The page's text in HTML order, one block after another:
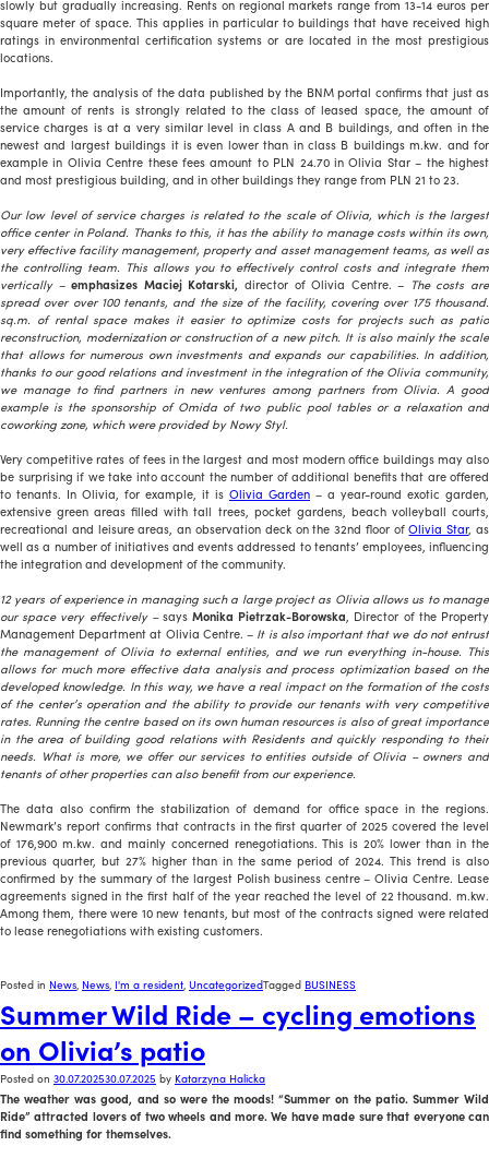
slowly but gradually increasing. Rents on regional markets range from 13-14 euros per
square meter of space. This applies in particular to buildings that have received high
ratings in environmental certification systems or are located in the most prestigious
locations.
Importantly, the analysis of the data published by the BNM portal confirms that just as
the amount of rents is strongly related to the class of leased space, the amount of
service charges is at a very similar level in class A and B buildings, and often in the
newest and largest buildings it is even lower than in class B buildings m.kw. and for
example in Olivia Centre these fees amount to PLN 24.70 in Olivia Star – the highest
and most prestigious building, and in other buildings they range from PLN 21 to 23.
Our low level of service charges is related to the scale of Olivia, which is the largest
office center in Poland. Thanks to this, it has the ability to manage costs within its own,
very effective facility management, property and asset management teams, as well as
the controlling team. This allows you to effectively control costs and integrate them
vertically –emphasizes Maciej Kotarski, director of Olivia Centre. – The costs are
spread over over 100 tenants, and the size of the facility, covering over 175 thousand.
sq.m. of rental space makes it easier to optimize costs for projects such as patio
reconstruction, modernization or construction of a new pitch. It is also mainly the scale
that allows for numerous own investments and expands our capabilities. In addition,
thanks to our good relations and investment in the integration of the Olivia community,
we manage to find partners in new ventures among partners from Olivia. A good
example is the sponsorship of Omida of two public pool tables or a relaxation and
coworking zone, which were provided by Nowy Styl.
Very competitive rates of fees in the largest and most modern office buildings may also
be surprising if we take into account the number of additional benefits that are offered
to tenants. In Olivia, for example, it is Olivia Garden – a year-round exotic garden,
extensive green areas filled with tall trees, pocket gardens, beach volleyball courts,
recreational and leisure areas, an observation deck on the 32nd floor ofOlivia Star, as
well as a number of initiatives and events addressed to tenants’ employees, influencing
the integration and development of the community.
12 years of experience in managing such a large project as Olivia allows us to manage
our space very effectively –saysMonika Pietrzak-Borowska, Director of the Property
Management Department at Olivia Centre. – It is also important that we do not entrust
the management of Olivia to external entities, and we run everything in-house. This
allows for much more effective data analysis and process optimization based on the
developed knowledge. In this way, we have a real impact on the formation of the costs
of the center’s operation and the ability to provide our tenants with very competitive
rates. Running the centre based on its own human resources is also of great importance
in the area of building good relations with Residents and quickly responding to their
needs. What is more, we offer our services to entities outside of Olivia – owners and
tenants of other properties can also benefit from our experience.
The data also confirm the stabilization of demand for office space in the regions.
Newmark’s report confirms that contracts in the first quarter of 2025 covered the level
of 176,900 m.kw. and mainly concerned renegotiations. This is 20% lower than in the
previous quarter, but 27% higher than in the same period of 2024. This trend is also
confirmed by the summary of the largest Polish business centre – Olivia Centre. Lease
agreements signed in the first half of the year reached the level of 22 thousand. m.kw.
Among them, there were 10 new tenants, but most of the contracts signed were related
to lease renegotiations with existing customers.
Posted in News, News, I'm a resident, UncategorizedTagged BUSINESS
Summer Wild Ride – cycling emotions
on Olivia’s patio
Posted on 30.07.202530.07.2025 by Katarzyna Halicka
The weather was good, and so were the moods! “Summer on the patio. Summer Wild
Ride” attracted lovers of two wheels and more. We have made sure that everyone can
find something for themselves.